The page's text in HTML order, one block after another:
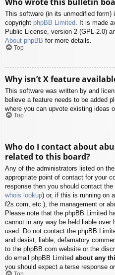
This software (in its unmodified form)
copyright phpBB Limited. It is made
Public License, version 2 (GPL-2.0)
About phpBB for more details.
Top
Why isn’t X feature
This software was written by and
believe a feature needs to be added
where you can upvote existing ideas
Top
Who do I contact about
related to this board?
Any of the administrators listed on
appropriate point of contact for your
response then you should contact
whois lookup) or, if this is running on
f2s.com, etc.), the management or
Please note that the phpBB Limited
cannot in any way be held liable over
used. Do not contact the phpBB
and desist, liable, defamatory
to the phpBB.com website or the
do email phpBB Limited about any
you should expect a terse response